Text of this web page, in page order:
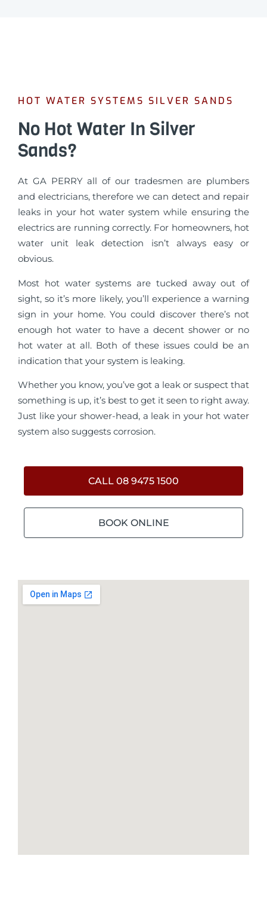
HOT WATER SYSTEMS SILVER SANDS
No Hot Water In Silver
Sands?
At GA PERRY all of our tradesmen are plumbers
and electricians, therefore we can detect and repair
leaks in your hot water system while ensuring the
electrics are running correctly. For homeowners, hot
water unit leak detection isn’t always easy or
obvious.
Most hot water systems are tucked away out of
sight, so it’s more likely, you’ll experience a warning
sign in your home. You could discover there’s not
enough hot water to have a decent shower or no
hot water at all. Both of these issues could be an
indication that your system is leaking.
Whether you know, you’ve got a leak or suspect that
something is up, it’s best to get it seen to right away.
Just like your shower-head, a leak in your hot water
system also suggests corrosion.
CALL 08 9475 1500
BOOK ONLINE